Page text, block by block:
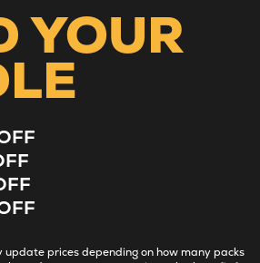
YOUR
prices depending on how many packs